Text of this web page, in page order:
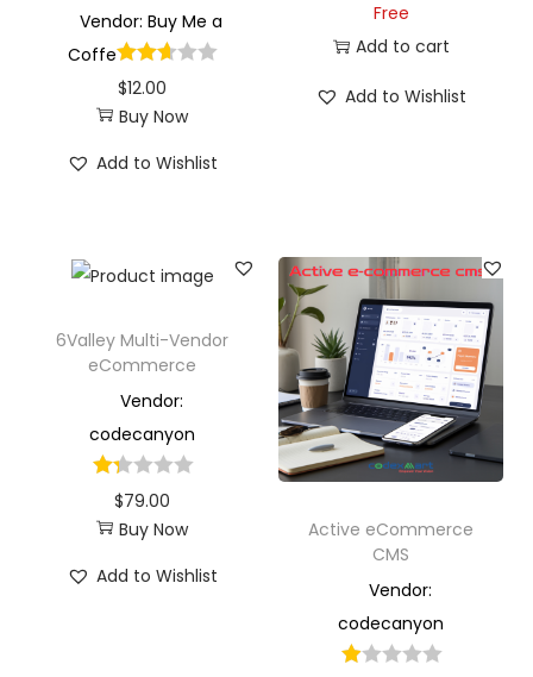
Vendor: Buy Me a
Coffe
$12.00
Buy Now
Add to Wishlist
Free
Add to cart
Add to Wishlist
6Valley Multi-Vendor
eCommerce
Vendor:
codecanyon
$79.00
Buy Now
Add to Wishlist
Active eCommerce
CMS
Vendor:
codecanyon